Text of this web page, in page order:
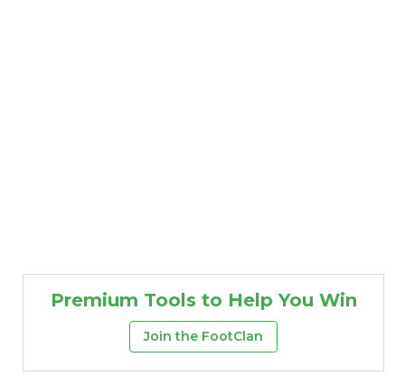
Premium Tools to Help You Win
Join the FootClan